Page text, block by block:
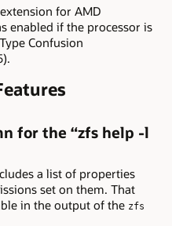
extension for AMD
enabled if the processor is
Confusion
for the “zfs help -l
a list of properties
set on them. That
in the output of the zfs